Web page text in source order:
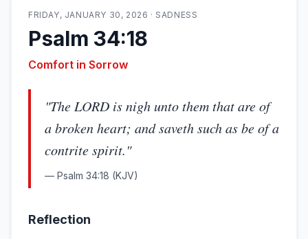
FRIDAY, JANUARY 30, 2026 · SADNESS
Psalm 34:18
Comfort in Sorrow
"The LORD is nigh unto them that are of
a broken heart; and saveth such as be of a
contrite spirit."
— Psalm 34:18 (KJV)
Reflection